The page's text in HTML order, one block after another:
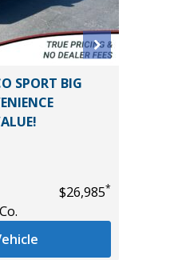
SPORT BIG
$26,985*